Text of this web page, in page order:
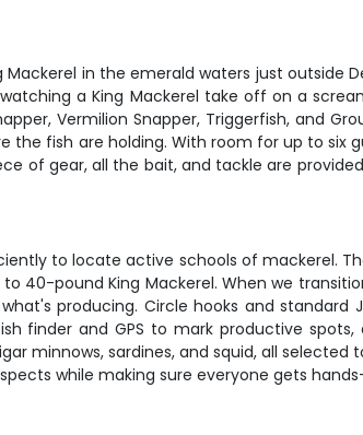
in the emerald waters just outside
a King Mackerel take off on a
Vermilion Snapper, Triggerfish, and
the fish are holding. With room for up to six
of gear, all the bait, and tackle are
to locate active schools of mackerel.
40-pound King Mackerel. When we
producing. Circle hooks and
finder and GPS to mark productive
minnows, sardines, and squid, all
while making sure everyone gets